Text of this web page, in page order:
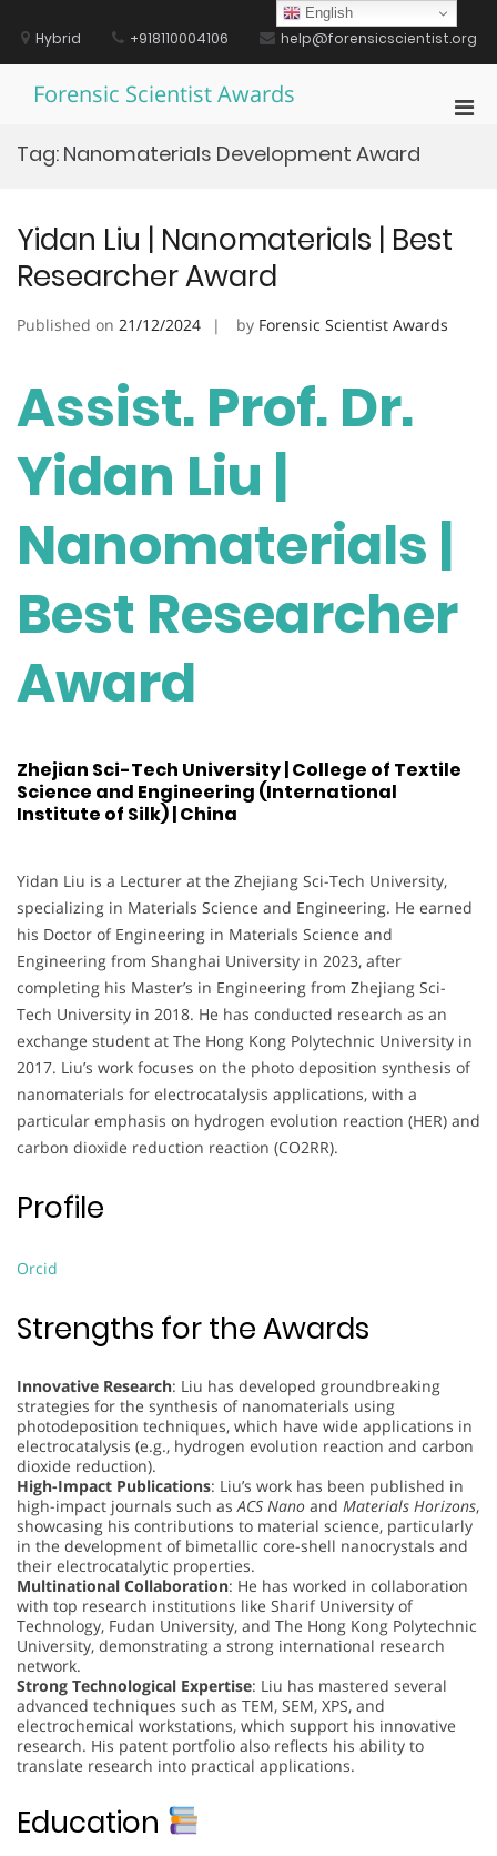
contentHybrid +918110004106 help@forensicscientist.org
Forensic Scientist Awards
Tag: Nanomaterials Development Award
Yidan Liu | Nanomaterials | Best
Researcher Award
Published on 21/12/2024 by Forensic Scientist Awards
Assist. Prof. Dr.
Yidan Liu |
Nanomaterials |
Best Researcher
Award
Zhejian Sci-Tech University | College of Textile
Science and Engineering (International
Institute of Silk) | China
Yidan Liu is a Lecturer at the Zhejiang Sci-Tech University,
specializing in Materials Science and Engineering. He earned
his Doctor of Engineering in Materials Science and
Engineering from Shanghai University in 2023, after
completing his Master’s in Engineering from Zhejiang Sci-
Tech University in 2018. He has conducted research as an
exchange student at The Hong Kong Polytechnic University in
2017. Liu’s work focuses on the photo deposition synthesis of
nanomaterials for electrocatalysis applications, with a
particular emphasis on hydrogen evolution reaction (HER) and
carbon dioxide reduction reaction (CO2RR).
Profile
Orcid
Strengths for the Awards
Innovative Research: Liu has developed groundbreaking
strategies for the synthesis of nanomaterials using
photodeposition techniques, which have wide applications in
electrocatalysis (e.g., hydrogen evolution reaction and carbon
dioxide reduction).
High-Impact Publications: Liu’s work has been published in
high-impact journals such as ACS Nano and Materials Horizons,
showcasing his contributions to material science, particularly
in the development of bimetallic core-shell nanocrystals and
their electrocatalytic properties.
Multinational Collaboration: He has worked in collaboration
with top research institutions like Sharif University of
Technology, Fudan University, and The Hong Kong Polytechnic
University, demonstrating a strong international research
network.
Strong Technological Expertise: Liu has mastered several
advanced techniques such as TEM, SEM, XPS, and
electrochemical workstations, which support his innovative
research. His patent portfolio also reflects his ability to
translate research into practical applications.
Education
English